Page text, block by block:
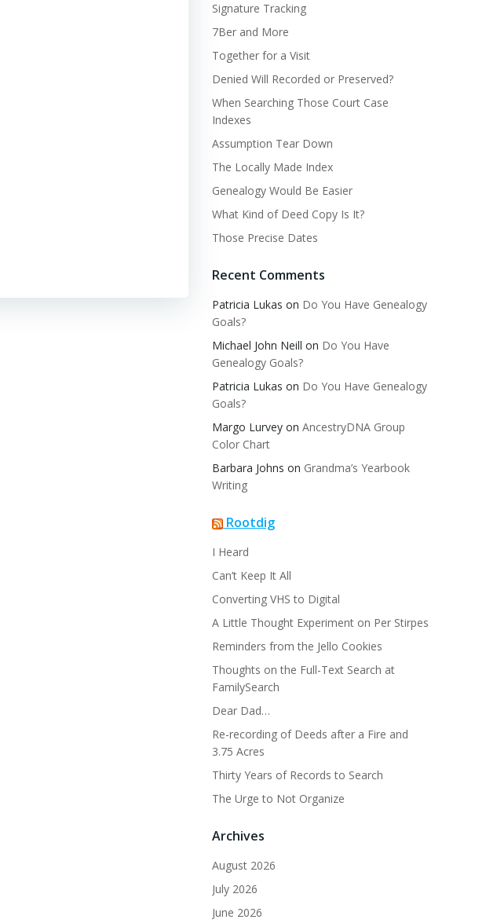
Signature Tracking
7Ber and More
Together for a Visit
Denied Will Recorded or Preserved?
When Searching Those Court Case
Indexes
Assumption Tear Down
The Locally Made Index
Genealogy Would Be Easier
What Kind of Deed Copy Is It?
Those Precise Dates
Recent Comments
Patricia Lukas on Do You Have Genealogy
Goals?
Michael John Neill on Do You Have
Genealogy Goals?
Patricia Lukas on Do You Have Genealogy
Goals?
Margo Lurvey on AncestryDNA Group
Color Chart
Barbara Johns on Grandma’s Yearbook
Writing
Rootdig
I Heard
Can’t Keep It All
Converting VHS to Digital
A Little Thought Experiment on Per Stirpes
Reminders from the Jello Cookies
Thoughts on the Full-Text Search at
FamilySearch
Dear Dad…
Re-recording of Deeds after a Fire and
3.75 Acres
Thirty Years of Records to Search
The Urge to Not Organize
Archives
August 2026
July 2026
June 2026